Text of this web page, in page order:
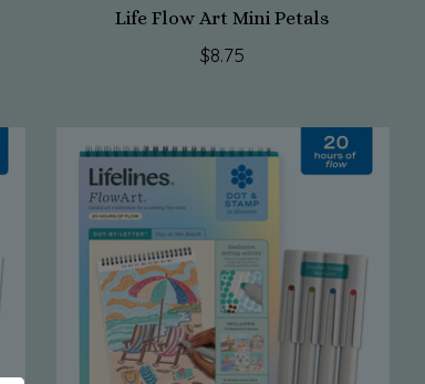
Life Flow Art Mini Petals
$8.75